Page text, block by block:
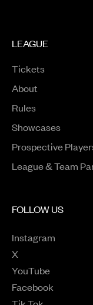
LEAGUE
Tickets
About
Rules
ShowcasesOpens
Prospective
League & Team
FOLLOW US
Instagram
Opens in a new
X
Opens in a new
YouTube
Opens in a new
Facebook
Opens in a new